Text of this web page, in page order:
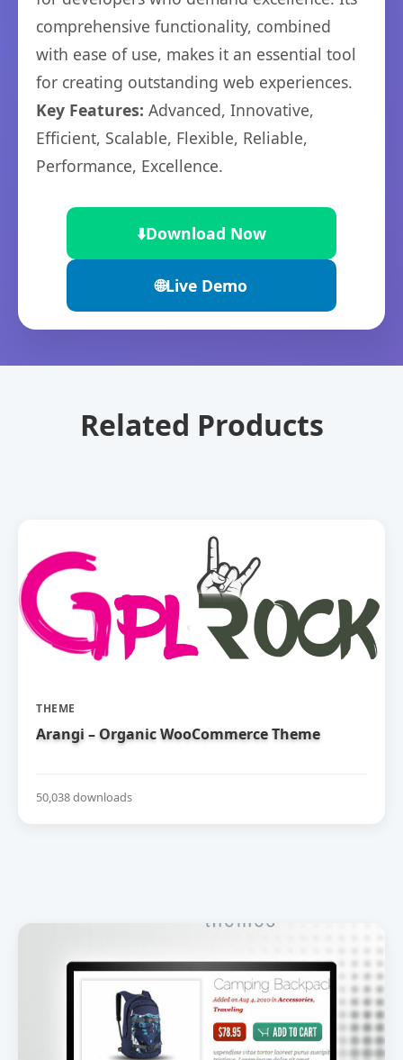
comprehensive functionality, combined
with ease of use, makes it an essential tool
for creating outstanding web experiences.
Key Features: Advanced, Innovative,
Efficient, Scalable, Flexible, Reliable,
Performance, Excellence.
⬇️Download Now
🌐Live Demo
Related Products
THEME
Arangi – Organic WooCommerce Theme
50,038 downloads